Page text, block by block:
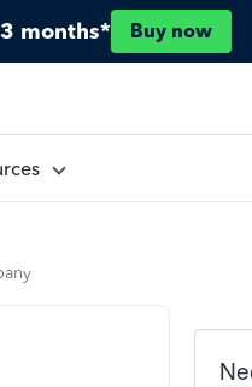
months* Buy now